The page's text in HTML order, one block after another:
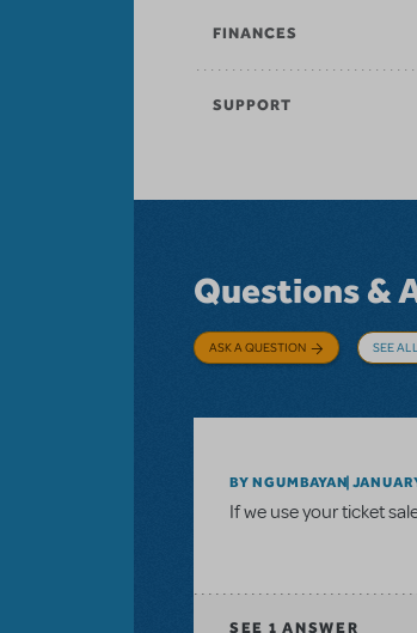
FINANCES
SUPPORT
Questions &
ASK A QUESTION SEE
BY NGUMBAYAN
If we use your ticket
SEE 1 ANSWER